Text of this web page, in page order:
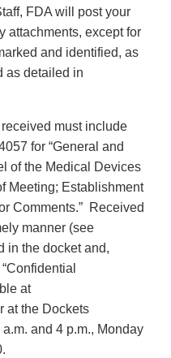
FDA will post your
attachments, except for
and identified, as
as detailed in
must include
for “General and
of the Medical Devices
Meeting; Establishment
Comments.” Received
manner (see
in the docket and,
at
at the Dockets
and 4 p.m., Monday